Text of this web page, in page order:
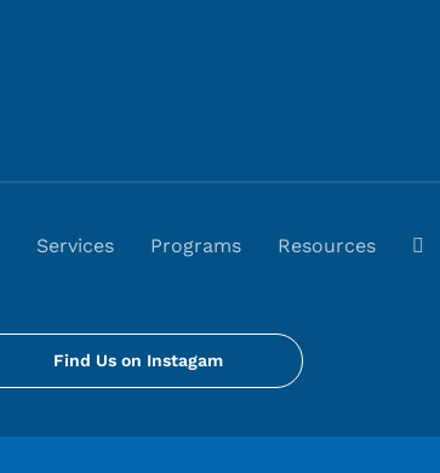
Services Programs Resources
Find Us on Instagam